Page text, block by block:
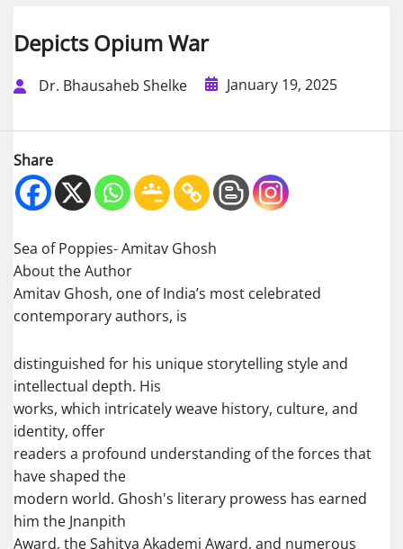
Depicts Opium War
Dr. Bhausaheb Shelke January 19, 2025
Share
Sea of Poppies- Amitav Ghosh
About the Author
Amitav Ghosh, one of India’s most celebrated
contemporary authors, is
distinguished for his unique storytelling style and
intellectual depth. His
works, which intricately weave history, culture, and
identity, offer
readers a profound understanding of the forces that
have shaped the
modern world. Ghosh's literary prowess has earned
him the Jnanpith
Award, the Sahitya Akademi Award, and numerous